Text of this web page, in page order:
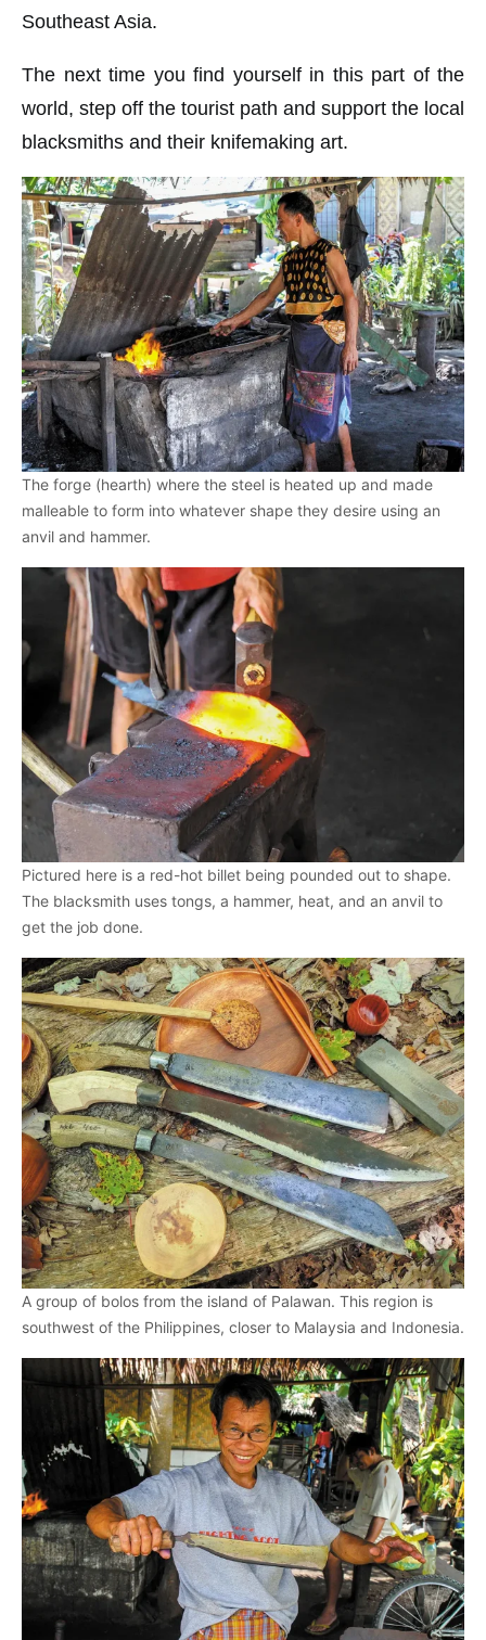
Southeast Asia.
The next time you find yourself in this part of the
world, step off the tourist path and support the local
blacksmiths and their knifemaking art.
The forge (hearth) where the steel is heated up and made
malleable to form into whatever shape they desire using an
anvil and hammer.
Pictured here is a red-hot billet being pounded out to shape.
The blacksmith uses tongs, a hammer, heat, and an anvil to
get the job done.
A group of bolos from the island of Palawan. This region is
southwest of the Philippines, closer to Malaysia and Indonesia.